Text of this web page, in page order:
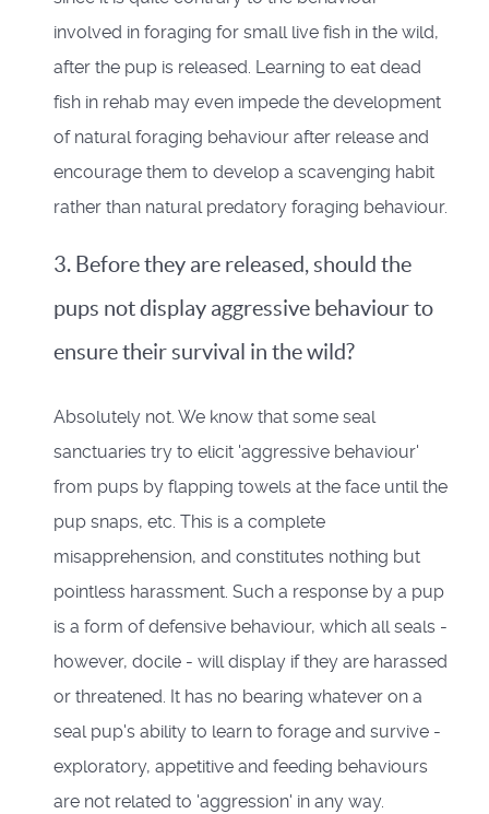
involved in foraging for small live fish in the wild,
after the pup is released. Learning to eat dead
fish in rehab may even impede the development
of natural foraging behaviour after release and
encourage them to develop a scavenging habit
rather than natural predatory foraging behaviour.
3. Before they are released, should the
pups not display aggressive behaviour to
ensure their survival in the wild?
Absolutely not. We know that some seal
sanctuaries try to elicit 'aggressive behaviour'
from pups by flapping towels at the face until the
pup snaps, etc. This is a complete
misapprehension, and constitutes nothing but
pointless harassment. Such a response by a pup
is a form of defensive behaviour, which all seals -
however, docile - will display if they are harassed
or threatened. It has no bearing whatever on a
seal pup's ability to learn to forage and survive -
exploratory, appetitive and feeding behaviours
are not related to 'aggression' in any way.